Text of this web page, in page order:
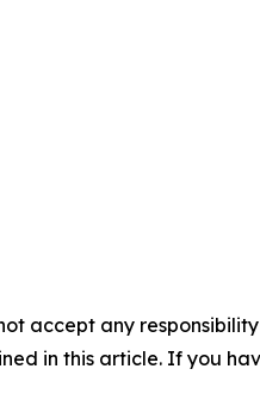
accept any
in this article. If you